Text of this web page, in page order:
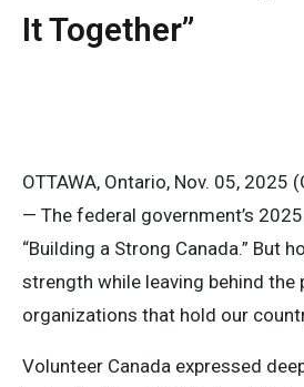
It Together”
OTTAWA, Ontario, Nov. 05, 2025
— The federal government’s
“Building a Strong Canada.” But
strength while leaving behind the
organizations that hold our
Volunteer Canada expressed